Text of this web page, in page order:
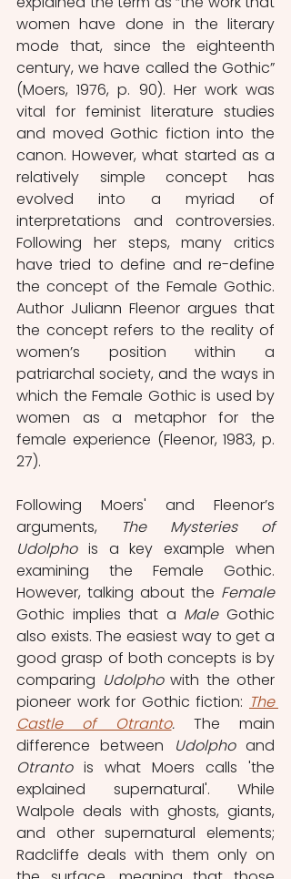
women have done in the literary
mode that, since the eighteenth
century, we have called the Gothic”
(Moers, 1976, p. 90). Her work was
vital for feminist literature studies
and moved Gothic fiction into the
canon. However, what started as a
relatively simple concept has
evolved into a myriad of
interpretations and controversies.
Following her steps, many critics
have tried to define and re-define
the concept of the Female Gothic.
Author Juliann Fleenor argues that
the concept refers to the reality of
women’s position within a
patriarchal society, and the ways in
which the Female Gothic is used by
women as a metaphor for the
female experience (Fleenor, 1983, p.
27).
Following Moers' and Fleenor’s
arguments,
The Mysteries of
Udolpho is a key example when
examining the Female Gothic.
However, talking about the Female
Gothic implies that a Male Gothic
also exists. The easiest way to get a
good grasp of both concepts is by
comparing Udolpho with the other
pioneer work for Gothic fiction: The
Castle of Otranto. The main
difference between
Udolpho
Otranto is what Moers calls 'the
explained supernatural'. While
Walpole deals with ghosts, giants,
and other supernatural elements;
Radcliffe deals with them only on